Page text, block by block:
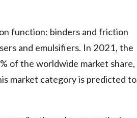
function: binders and friction
and emulsifiers. In 2021, the
of the worldwide market share,
market category is predicted to